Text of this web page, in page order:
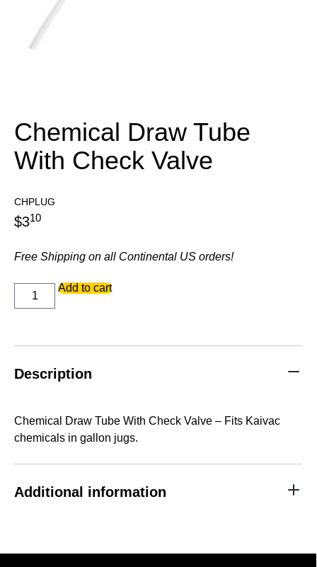
Chemical Draw Tube
With Check Valve
CHPLUG
$310
Free Shipping on all Continental US orders!
Chemical
Draw
Tube
Valve
Add to cart
Description
Chemical Draw Tube With Check Valve – Fits Kaivac
chemicals in gallon jugs.
Additional information